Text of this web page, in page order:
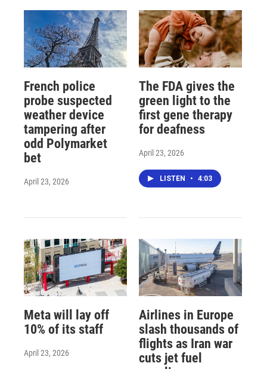
French police
probe suspected
weather device
tampering after
odd Polymarket
bet
April 23, 2026
The FDA gives the
green light to the
first gene therapy
for deafness
April 23, 2026
LISTEN • 4:03
Meta will lay off
10% of its staff
April 23, 2026
Airlines in Europe
slash thousands of
flights as Iran war
cuts jet fuel